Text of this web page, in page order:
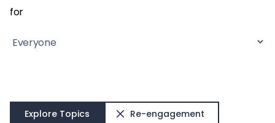
for
Explore Topics Re-engagement